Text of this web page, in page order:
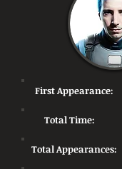
First Appearance:
Total Time:
Total Appearances: